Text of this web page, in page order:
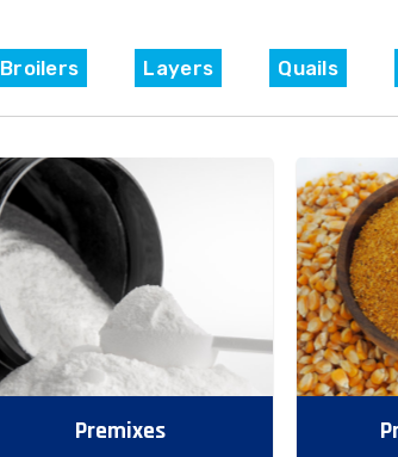
Broilers Layers Quails
Premixes